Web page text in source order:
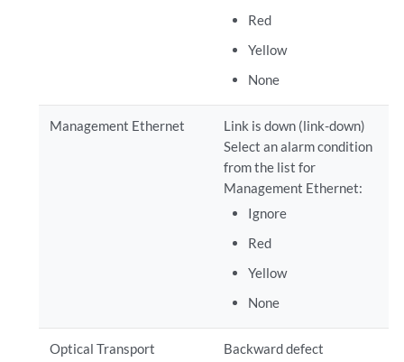
Red
Yellow
None
Management Ethernet
Link is down (link-down)
Select an alarm condition
from the list for
Management Ethernet:
Ignore
Red
Yellow
None
Optical Transport
Backward defect